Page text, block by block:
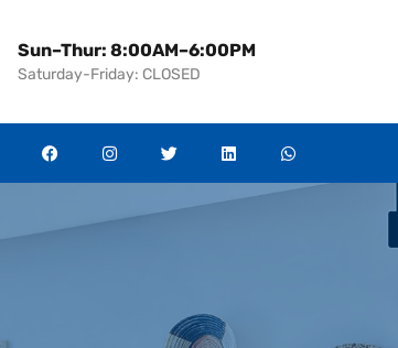
Contact العربية
Sun–Thur: 8:00AM–6:00PM
Saturday-Friday: CLOSED